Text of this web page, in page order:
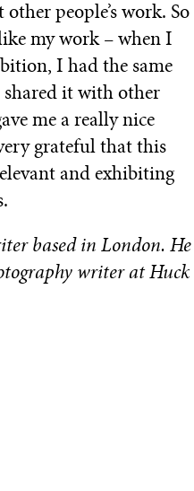
people’s work. So
my work – when I
I had the same
it with other
me a really nice
grateful that this
and exhibiting
based in London. He
writer at Huck